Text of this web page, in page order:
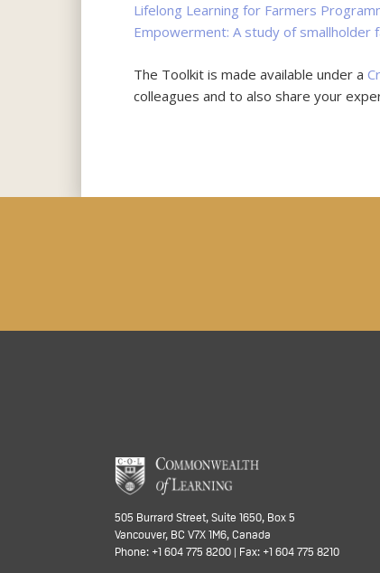
Lifelong Learning for Farmers
Empowerment: A study of smallholder
The Toolkit is made available under a
colleagues and to also share your
505 Burrard Street, Suite 1650, Box 5
Vancouver, BC V7X 1M6, Canada
Phone: +1 604 775 8200 | Fax: +1 604 775 8210